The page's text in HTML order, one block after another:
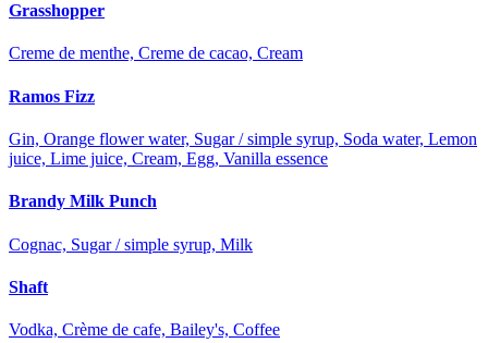
Grasshopper
Creme de menthe, Creme de cacao, Cream
Ramos Fizz
Gin, Orange flower water, Sugar / simple syrup, Soda water, Lemon
juice, Lime juice, Cream, Egg, Vanilla essence
Brandy Milk Punch
Cognac, Sugar / simple syrup, Milk
Shaft
Vodka, Crème de cafe, Bailey's, Coffee